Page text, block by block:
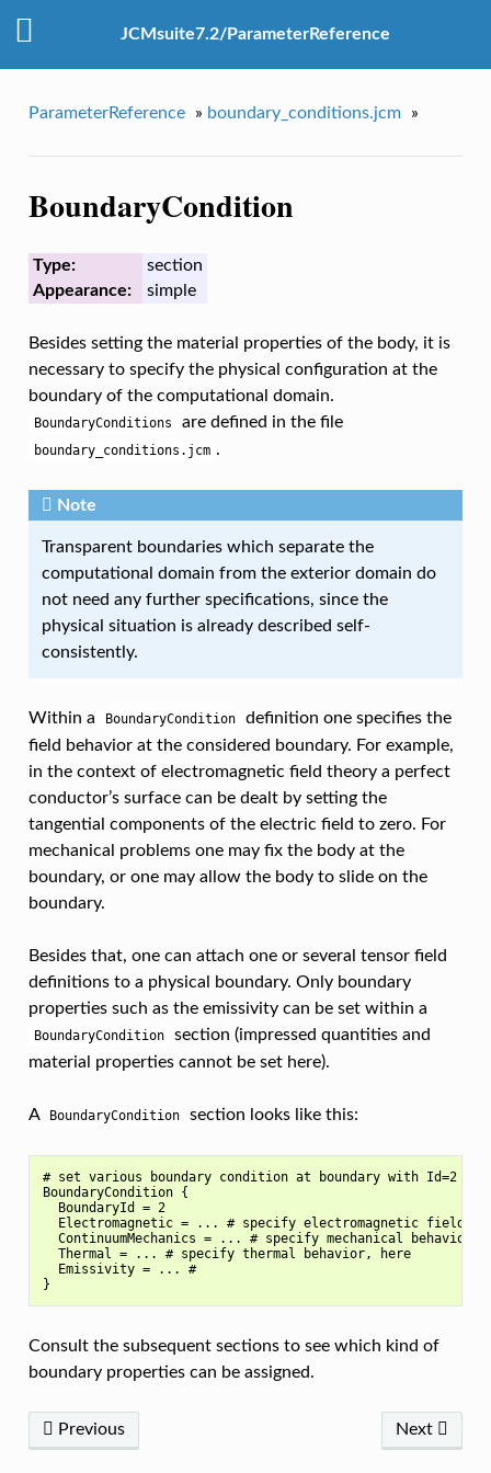
JCMsuite7.2/ParameterReference
ParameterReference » boundary_conditions.jcm »
BoundaryCondition
Type:
section
Appearance:
simple
Besides setting the material properties of the body, it is
necessary to specify the physical configuration at the
boundary of the computational domain.
BoundaryConditions are defined in the file
boundary_conditions.jcm .
Note
Transparent boundaries which separate the
computational domain from the exterior domain do
not need any further specifications, since the
physical situation is already described self-
consistently.
Within a BoundaryCondition
definition one specifies the
field behavior at the considered boundary. For example,
in the context of electromagnetic field theory a perfect
conductor’s surface can be dealt by setting the
tangential components of the electric field to zero. For
mechanical problems one may fix the body at the
boundary, or one may allow the body to slide on the
boundary.
Besides that, one can attach one or several tensor field
definitions to a physical boundary. Only boundary
properties such as the emissivity can be set within a
BoundaryCondition
section (impressed quantities and
material properties cannot be set here).
A BoundaryCondition section looks like this:
# set various boundary condition at boundary with Id=2
BoundaryCondition {
  BoundaryId = 2
Electromagnetic = ... # specify electromagnetic field
ContinuumMechanics = ... # specify mechanical behavior,
  Thermal = ... # specify thermal behavior, here
  Emissivity = ... #
Consult the subsequent sections to see which kind of
boundary properties can be assigned.
Next
Previous